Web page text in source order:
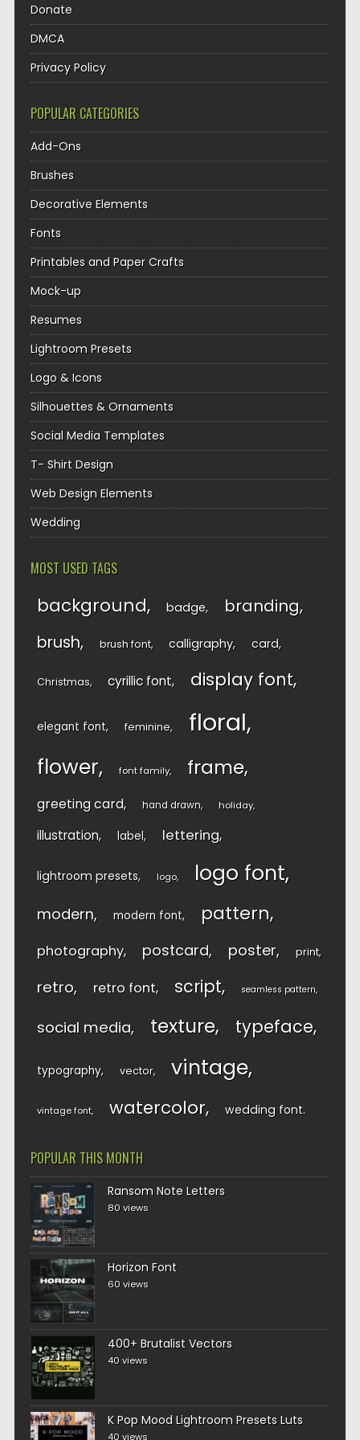
Donate
DMCA
Privacy Policy
POPULAR CATEGORIES
Add-Ons
Brushes
Decorative Elements
Fonts
Printables and Paper Crafts
Mock-up
Resumes
Lightroom Presets
Logo & Icons
Silhouettes & Ornaments
Social Media Templates
T- Shirt Design
Web Design Elements
Wedding
MOST USED TAGS
background badge branding
brush brush font calligraphy card
Christmas cyrillic font display font
elegant font feminine floral
flower font family frame
greeting card hand drawn holiday
illustration label lettering
lightroom presets logo logo font
modern modern font pattern
photography postcard poster print
retro retro font script seamless pattern
social media texture typeface
typography vector vintage
vintage font watercolor wedding font
POPULAR THIS MONTH
Ransom Note Letters
80 views
Horizon Font
60 views
400+ Brutalist Vectors
40 views
K Pop Mood Lightroom Presets Luts
40 views